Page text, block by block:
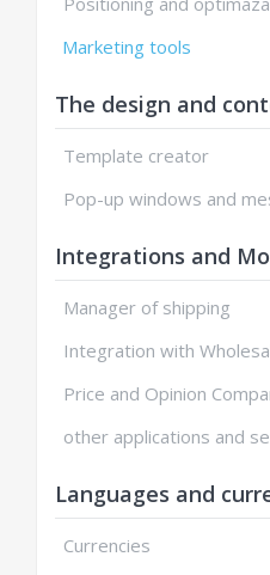
Marketing tools
The design and
Template creator
Pop-up windows and
Integrations and
Manager of shipping
Integration with
Price and Opinion
other applications and
Languages and
Currencies